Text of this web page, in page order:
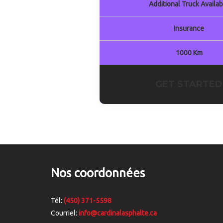
Additional Truck
Insurance
1000 Km
Nos coordonnées
Tél: (450) 371-5598
Courriel: info@cardinalasphalte.ca